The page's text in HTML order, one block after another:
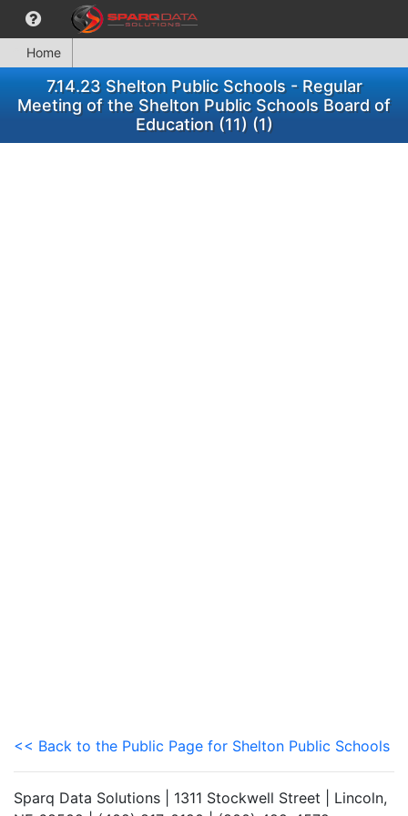
Home
7.14.23 Shelton Public Schools - Regular
Meeting of the Shelton Public Schools Board of
Education (11) (1)
<< Back to the Public Page for Shelton Public Schools
Sparq Data Solutions | 1311 Stockwell Street | Lincoln,